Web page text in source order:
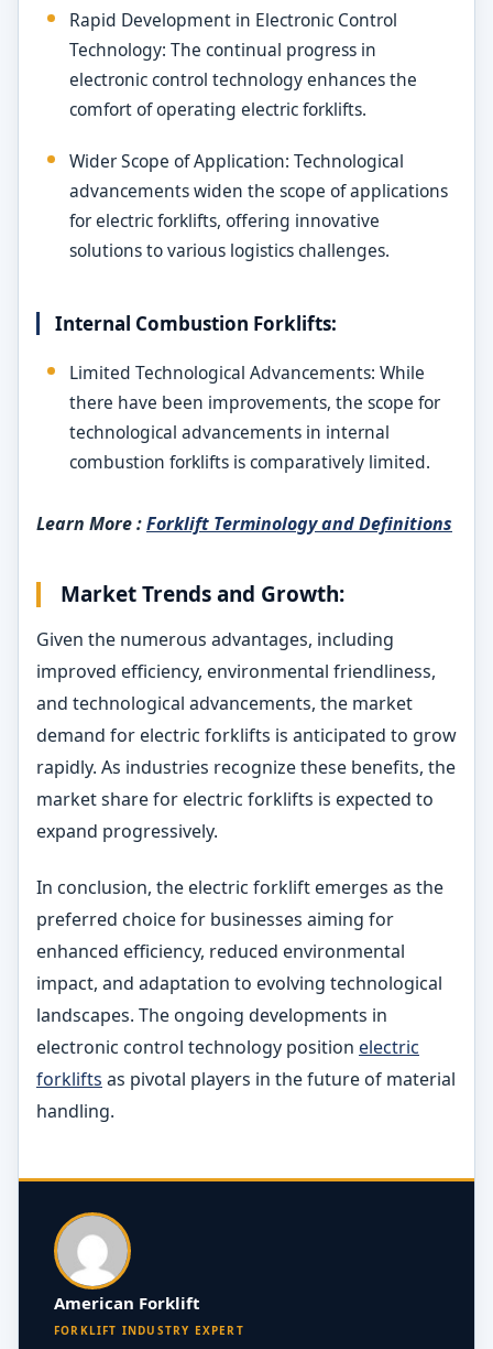
Rapid Development in Electronic Control
Technology: The continual progress in
electronic control technology enhances the
comfort of operating electric forklifts.
Wider Scope of Application: Technological
advancements widen the scope of applications
for electric forklifts, offering innovative
solutions to various logistics challenges.
Internal Combustion Forklifts:
Limited Technological Advancements: While
there have been improvements, the scope for
technological advancements in internal
combustion forklifts is comparatively limited.
Learn More :Forklift Terminology and Definitions
Market Trends and Growth:
Given the numerous advantages, including
improved efficiency, environmental friendliness,
and technological advancements, the market
demand for electric forklifts is anticipated to grow
rapidly. As industries recognize these benefits, the
market share for electric forklifts is expected to
expand progressively.
In conclusion, the electric forklift emerges as the
preferred choice for businesses aiming for
enhanced efficiency, reduced environmental
impact, and adaptation to evolving technological
landscapes. The ongoing developments in
electronic control technology position electric
forklifts as pivotal players in the future of material
handling.
American Forklift
FORKLIFT INDUSTRY EXPERT